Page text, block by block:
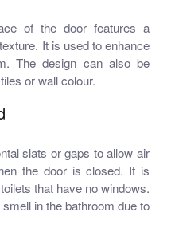
of the door features a
It is used to enhance
The design can also be
or wall colour.
slats or gaps to allow air
the door is closed. It is
that have no windows.
in the bathroom due to